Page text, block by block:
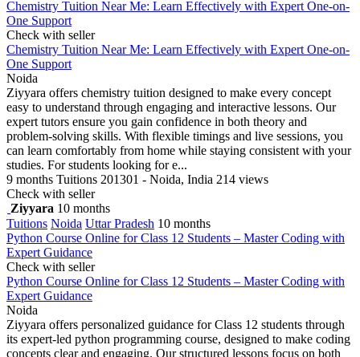
Chemistry Tuition Near Me: Learn Effectively with Expert One-on-
One Support
Check with seller
Chemistry Tuition Near Me: Learn Effectively with Expert One-on-
One Support
Noida
Ziyyara offers chemistry tuition designed to make every concept
easy to understand through engaging and interactive lessons. Our
expert tutors ensure you gain confidence in both theory and
problem-solving skills. With flexible timings and live sessions, you
can learn comfortably from home while staying consistent with your
studies. For students looking for e...
9 months Tuitions 201301 - Noida, India 214 views
Check with seller
Ziyyara 10 months
Tuitions Noida Uttar Pradesh 10 months
Python Course Online for Class 12 Students – Master Coding with
Expert Guidance
Check with seller
Python Course Online for Class 12 Students – Master Coding with
Expert Guidance
Noida
Ziyyara offers personalized guidance for Class 12 students through
its expert-led python programming course, designed to make coding
concepts clear and engaging. Our structured lessons focus on both